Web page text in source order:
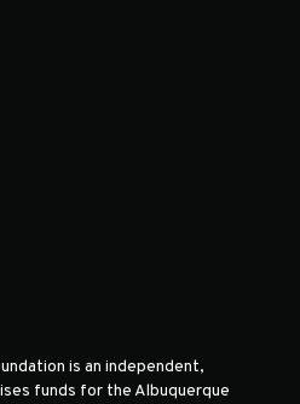
is an independent,
funds for the Albuquerque